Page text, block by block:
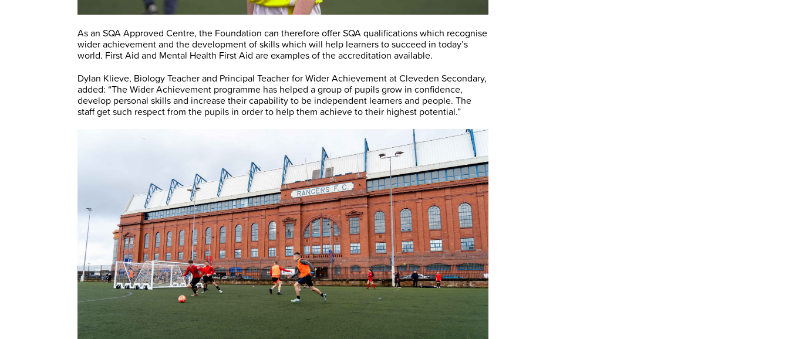
As an SQA Approved Centre, the Foundation can therefore offer SQA qualifications which recognise
wider achievement and the development of skills which will help learners to succeed in today’s
world. First Aid and Mental Health First Aid are examples of the accreditation available.
Dylan Klieve, Biology Teacher and Principal Teacher for Wider Achievement at Cleveden Secondary,
added: “The Wider Achievement programme has helped a group of pupils grow in confidence,
develop personal skills and increase their capability to be independent learners and people. The
staff get such respect from the pupils in order to help them achieve to their highest potential.”